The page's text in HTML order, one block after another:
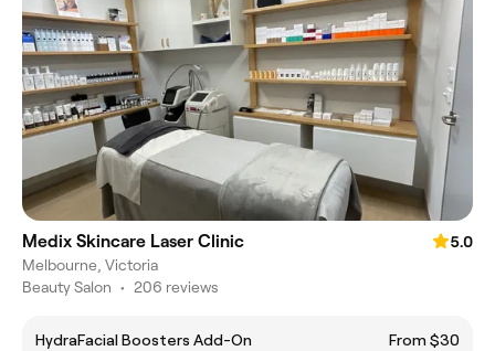
Medix Skincare Laser Clinic
5.0
Melbourne, Victoria
Beauty Salon • 206 reviews
HydraFacial Boosters Add-On
From $30